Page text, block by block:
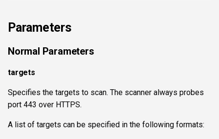
Parameters
Normal Parameters
targets
Specifies the targets to scan. The scanner always probes
port 443 over HTTPS.
A list of targets can be specified in the following formats: